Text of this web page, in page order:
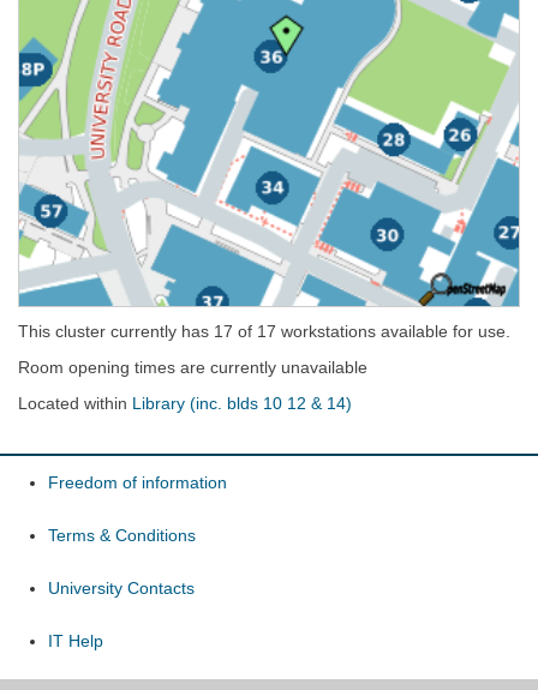
This cluster currently has 17 of 17 workstations available for use.
Room opening times are currently unavailable
Located within Library (inc. blds 10 12 & 14)
Freedom of information
Terms & Conditions
University Contacts
IT Help